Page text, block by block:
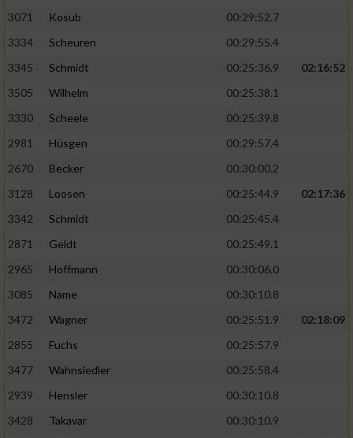
3071
Kosub
00:29:52.7
3334
Scheuren
00:29:55.4
3345
Schmidt 00:25:36.9
02:16:52
3505
Wilhelm
00:25:38.1
3330
Scheele
00:25:39.8
2981
Hüsgen
00:29:57.4
2670
Becker
00:30:00.2
3128
Loosen 00:25:44.9
02:17:36
3342
Schmidt
00:25:45.4
2871
Geldt
00:25:49.1
2965
Hoffmann
00:30:06.0
3085
Name
00:30:10.8
3472
Wagner 00:25:51.9
02:18:09
2855
Fuchs
00:25:57.9
3477
Wahnsiedler
00:25:58.4
2939
Hensler
00:30:10.8
3428
Takavar
00:30:10.9